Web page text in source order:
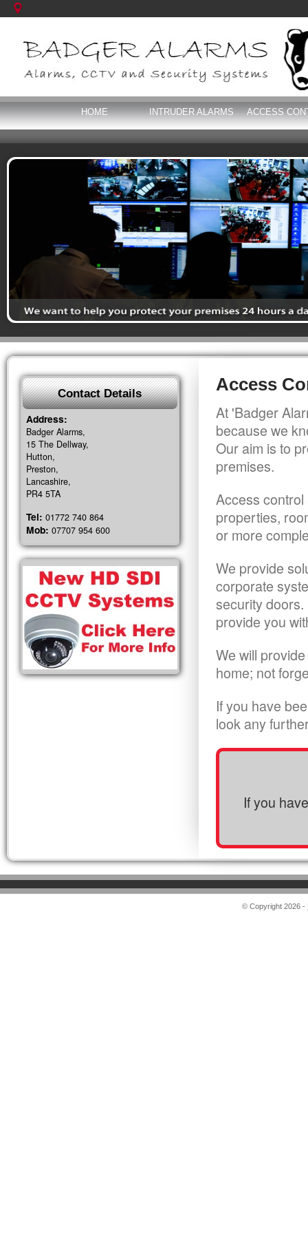
HOME INTRUDER ALARMS ACCESS
Access
At 'Badger
because we
Our aim is to
premises.
Access
properties,
or more
We provide
corporate
security
provide you
We will
home; not
If you have
look any
If you
Contact Details
Address:
Badger Alarms,
15 The Dellway,
Hutton,
Preston,
Lancashire,
PR4 5TA
Tel: 01772 740 864
Mob: 07707 954 600
© Copyright 2026 -